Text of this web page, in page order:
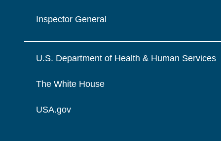
Inspector General
U.S. Department of Health & Human Services
The White House
USA.gov